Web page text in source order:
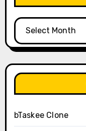
Archives
bTaskee Clone